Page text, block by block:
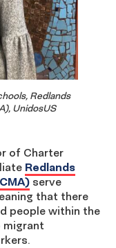
Redlands
UnidosUS
of Charter
Redlands
serve
that there
people within the
migrant